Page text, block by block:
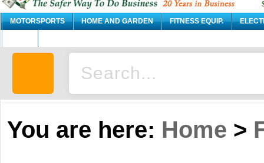
MOTORSPORTS HOME AND GARDEN FITNESS EQUIP.
You are here: Home >